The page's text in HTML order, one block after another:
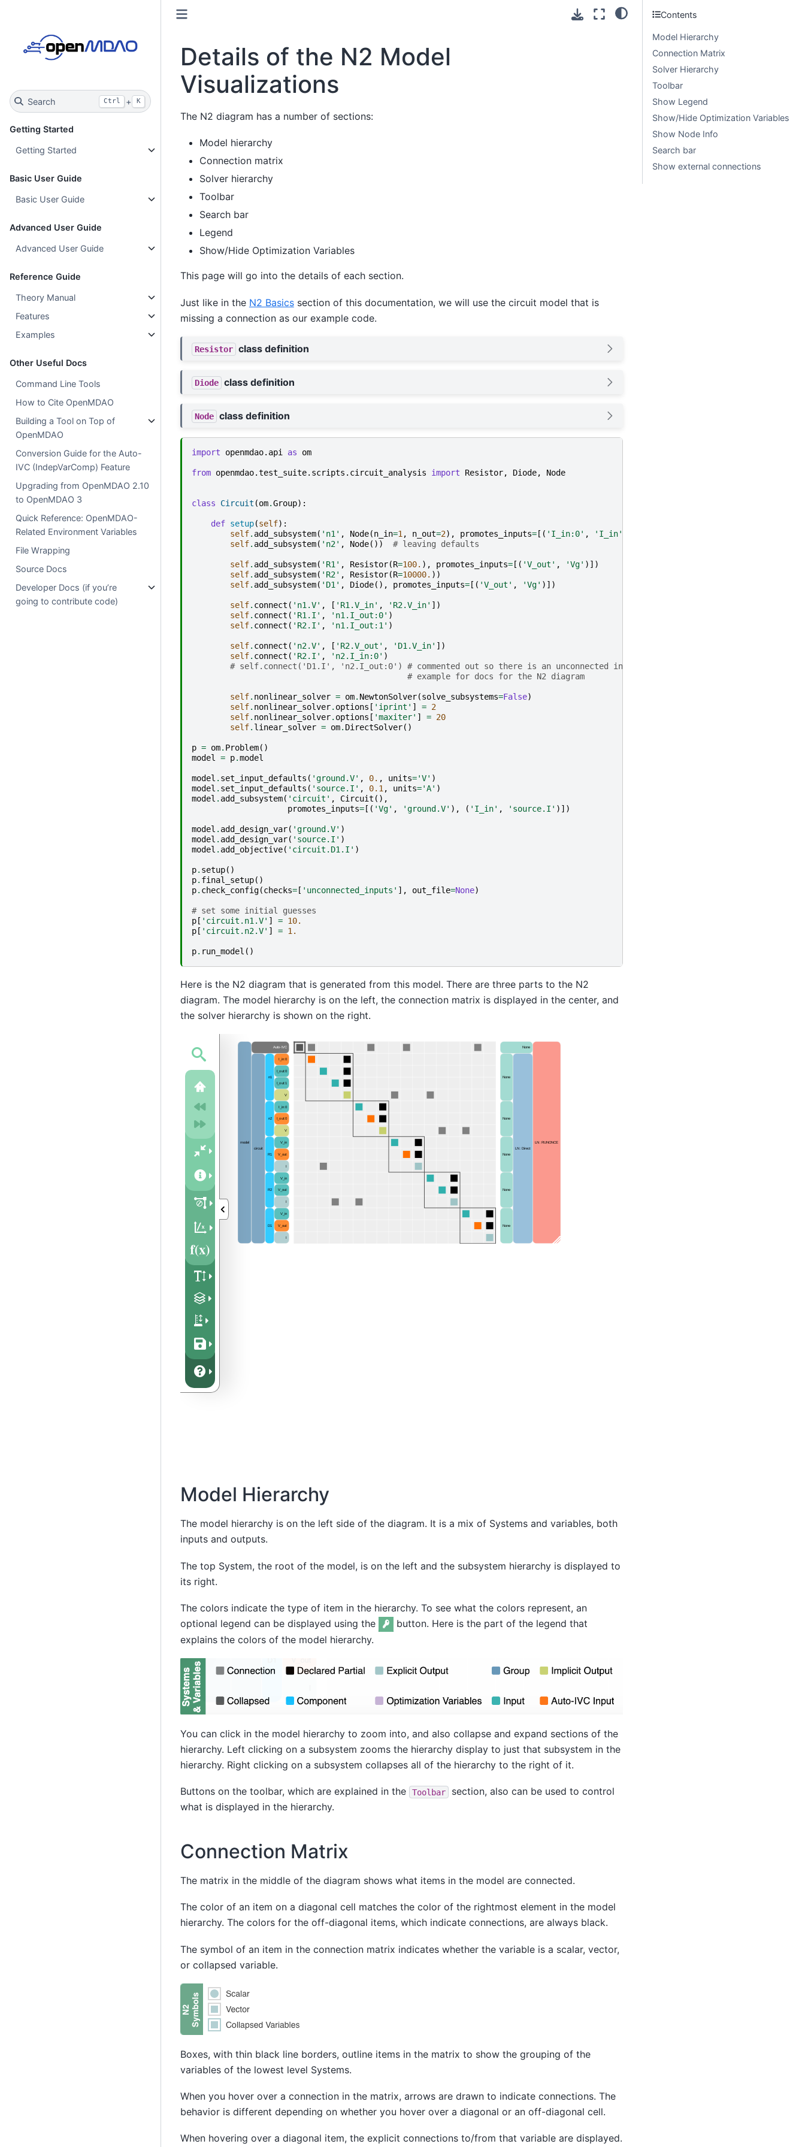
Search Ctrl + K
Getting Started
Getting Started
Basic User Guide
Basic User Guide
Advanced User Guide
Advanced User Guide
Reference Guide
Theory Manual
Features
Examples
Other Useful Docs
Command Line Tools
How to Cite OpenMDAO
Building a Tool on Top of
OpenMDAO
Conversion Guide for the Auto-
IVC (IndepVarComp) Feature
Upgrading from OpenMDAO 2.10
to OpenMDAO 3
Quick Reference: OpenMDAO-
Related Environment Variables
File Wrapping
Source Docs
Developer Docs (if you’re
going to contribute code)
Details of the N2 Model
Visualizations
The N2 diagram has a number of sections:
Model hierarchy
Connection matrix
Solver hierarchy
Toolbar
Search bar
Legend
Show/Hide Optimization Variables
This page will go into the details of each section.
Just like in the N2 Basicssection of this documentation, we will use the circuit model that is
missing a connection as our example code.
Resistor class definition
Diode class definition
Node class definition
import openmdao.api as om
from openmdao.test_suite.scripts.circuit_analysis import Resistor, Diode, Node
class Circuit (om.Group):
def setup(self):
self. add_subsystem( 'n1' , Node(n_in=1 , n_out=2), promotes_inputs=[( 'I_in:0' , 'I_in'
self. add_subsystem( 'n2' , Node()) # leaving defaults
self. add_subsystem( 'R1' , Resistor(R=100. ), promotes_inputs=[( 'V_out' , 'Vg' )])
self. add_subsystem( 'R2' , Resistor(R=10000. ))
self. add_subsystem( 'D1' , Diode(), promotes_inputs=[( 'V_out' , 'Vg' )])
self. connect ( 'n1.V' , [ 'R1.V_in' , 'R2.V_in' ])
self. connect ( 'R1.I' , 'n1.I_out:0' )
self. connect ( 'R2.I' , 'n1.I_out:1' )
self. connect ( 'n2.V' , [ 'R2.V_out' , 'D1.V_in' ])
self. connect ( 'R2.I' , 'n2.I_in:0' )
# self.connect('D1.I', 'n2.I_out:0') # commented out so there is an unconnected input
# example for docs for the N2 diagram
self. nonlinear_solver = om. NewtonSolver(solve_subsystems=False)
self. nonlinear_solver. options [ 'iprint' ] = 2
self. nonlinear_solver. options [ 'maxiter' ] = 20
self. linear_solver = om. DirectSolver()
p = om. Problem()
model
= p.model
model . set_input_defaults ( 'ground.V' , 0. , units='V' )
model . set_input_defaults ( 'source.I' , 0.1 , units='A' )
model . add_subsystem( 'circuit' , Circuit (),
promotes_inputs=[( 'Vg' , 'ground.V' ), ( 'I_in' , 'source.I' )])
model . add_design_var( 'ground.V' )
model . add_design_var( 'source.I' )
model . add_objective( 'circuit.D1.I' )
p. setup()
p. final_setup()
p. check_config(checks=[ 'unconnected_inputs' ], out_file=None)
# set some initial guesses
p[ 'circuit.n1.V' ] = 10.
p[ 'circuit.n2.V' ] = 1.
p. run_model ()
Here is the N2 diagram that is generated from this model. There are three parts to the N2
diagram. The model hierarchy is on the left, the connection matrix is displayed in the center, and
the solver hierarchy is shown on the right.
Model Hierarchy
The model hierarchy is on the left side of the diagram. It is a mix of Systems and variables, both
inputs and outputs.
The top System, the root of the model, is on the left and the subsystem hierarchy is displayed to
its right.
The colors indicate the type of item in the hierarchy. To see what the colors represent, an
optional legend can be displayed using the
button. Here is the part of the legend that
explains the colors of the model hierarchy.
You can click in the model hierarchy to zoom into, and also collapse and expand sections of the
hierarchy. Left clicking on a subsystem zooms the hierarchy display to just that subsystem in the
hierarchy. Right clicking on a subsystem collapses all of the hierarchy to the right of it.
Buttons on the toolbar, which are explained in the Toolbar
section, also can be used to control
what is displayed in the hierarchy.
Connection Matrix
The matrix in the middle of the diagram shows what items in the model are connected.
The color of an item on a diagonal cell matches the color of the rightmost element in the model
hierarchy. The colors for the off-diagonal items, which indicate connections, are always black.
The symbol of an item in the connection matrix indicates whether the variable is a scalar, vector,
or collapsed variable.
Boxes, with thin black line borders, outline items in the matrix to show the grouping of the
variables of the lowest level Systems.
When you hover over a connection in the matrix, arrows are drawn to indicate connections. The
behavior is different depending on whether you hover over a diagonal or an off-diagonal cell.
When hovering over a diagonal item, the explicit connections to/from that variable are displayed.
Contents
Model Hierarchy
Connection Matrix
Solver Hierarchy
Toolbar
Show Legend
Show/Hide Optimization Variables
Show Node Info
Search bar
Show external connections